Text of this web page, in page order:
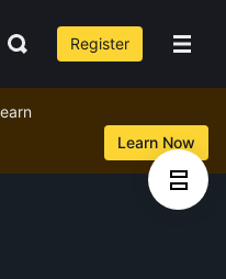
Register
Learn Now